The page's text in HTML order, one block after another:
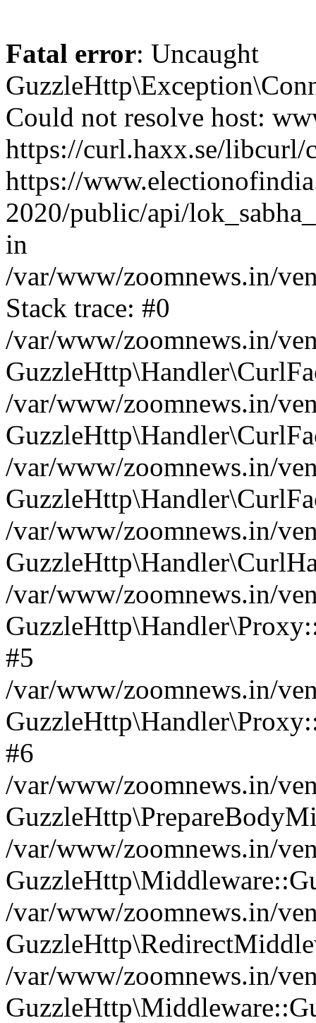
Fatal error: Uncaught
Could not resolve host:
https://curl.haxx.se/
https://
2020/public/api/
in
/var/www/zoomnews.in/
Stack trace: #0
/var/www/zoomnews.in/
/var/www/zoomnews.in/
/var/www/zoomnews.in/
/var/www/zoomnews.in/
/var/www/zoomnews.in/
#5
/var/www/zoomnews.in/
#6
/var/www/zoomnews.in/
/var/www/zoomnews.in/
/var/www/zoomnews.in/
/var/www/zoomnews.in/